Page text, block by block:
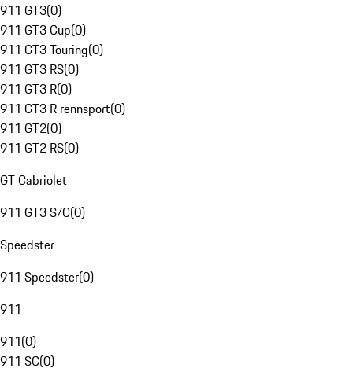
911 GT3(0)
911 GT3 Cup(0)
911 GT3 Touring(0)
911 GT3 RS(0)
911 GT3 R(0)
911 GT3 R rennsport(0)
911 GT2(0)
911 GT2 RS(0)
GT Cabriolet
911 GT3 S/C(0)
Speedster
911 Speedster(0)
911
911(0)
911 SC(0)